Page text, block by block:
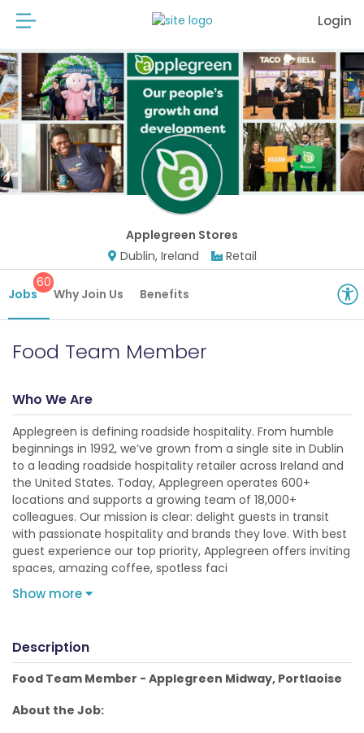
Login
Applegreen Stores
Dublin, Ireland
Retail
Jobs
60
Why Join Us Benefits
Food Team Member
Who We Are
Applegreen is defining roadside hospitality. From humble
beginnings in 1992, we’ve grown from a single site in Dublin
to a leading roadside hospitality retailer across Ireland and
the United States. Today, Applegreen operates 600+
locations and supports a growing team of 18,000+
colleagues. Our mission is clear: delight guests in transit
with passionate hospitality and brands they love. With best
guest experience our top priority, Applegreen offers inviting
spaces, amazing coffee, spotless faci
Show more
Description
Food Team Member - Applegreen Midway, Portlaoise
About the Job: